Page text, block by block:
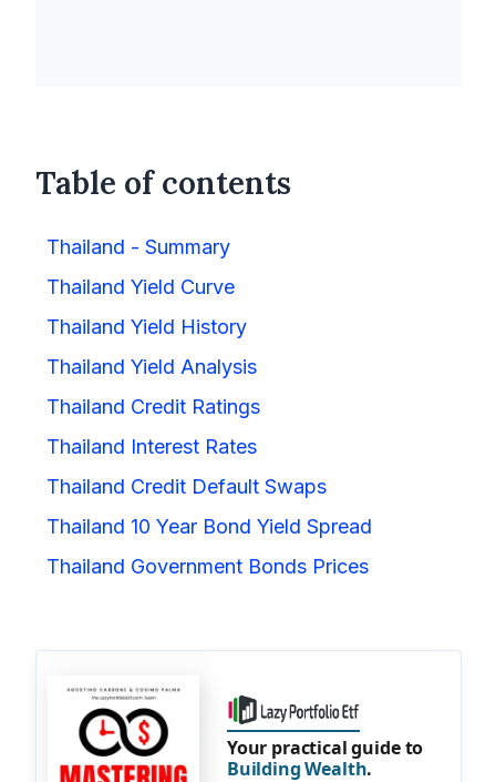
Table of contents
Thailand - Summary
Thailand Yield Curve
Thailand Yield History
Thailand Yield Analysis
Thailand Credit Ratings
Thailand Interest Rates
Thailand Credit Default Swaps
Thailand 10 Year Bond Yield Spread
Thailand Government Bonds Prices
Your practical guide to
Building Wealth.